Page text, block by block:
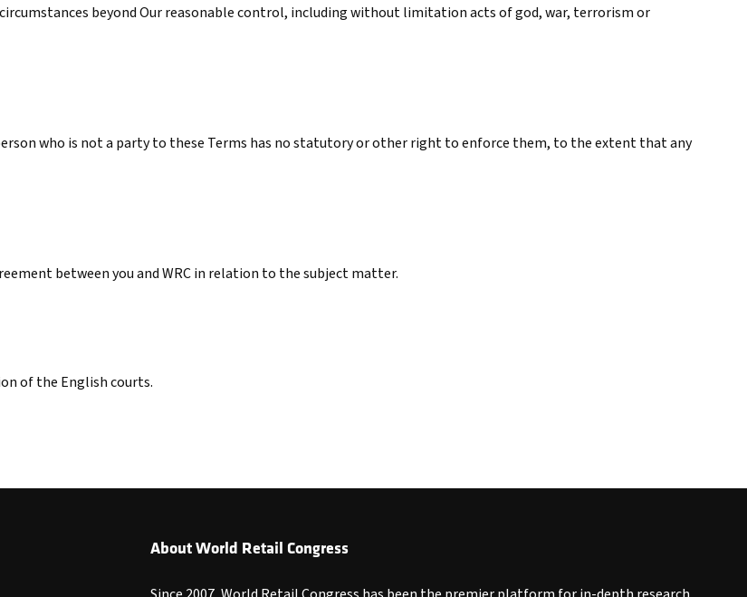
beyond Our reasonable control, including without limitation acts of god, war, terrorism or
who is not a party to these Terms has no statutory or other right to enforce them, to the extent that any
between you and WRC in relation to the subject matter.
of the English courts.
About World Retail Congress